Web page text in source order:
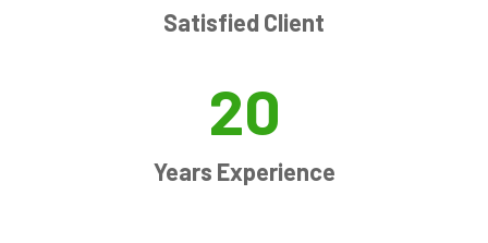
Satisfied Client
Years Experience
20